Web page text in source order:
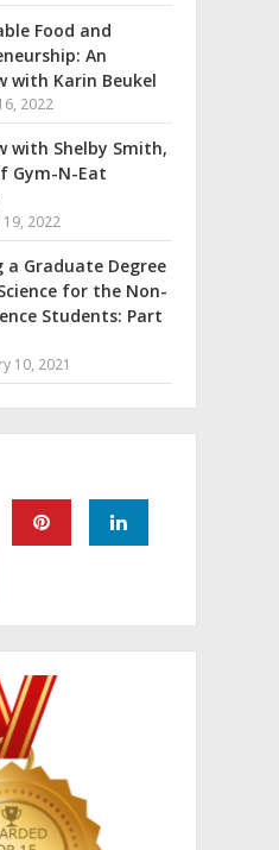
Food and
An
with Karin Beukel
2022
with Shelby Smith,
Gym-N-Eat
19, 2022
a Graduate Degree
for the Non-
Students: Part
10, 2021